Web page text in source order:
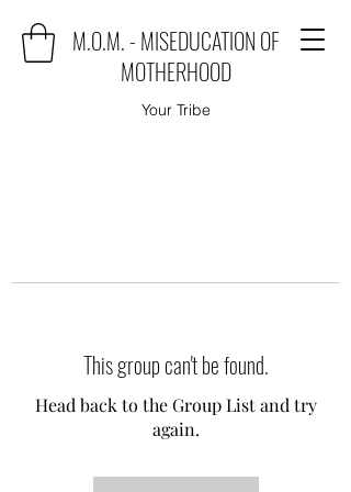
M.O.M. - MISEDUCATION OF
MOTHERHOOD
Your Tribe
This group can't be found.
Head back to the Group List and try
again.